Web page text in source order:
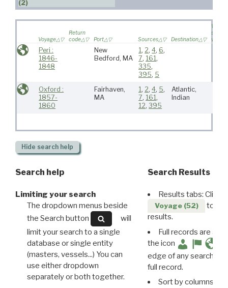
(2)
Voyage
Return
code
Port Sources Destination
Wife
sailed
Peri :
1846-
1848
New
Bedford, MA
1 , 2,4, 6,
7, 161 ,
335,
395, 5
Oxford :
1857-
1860
Fairhaven,
MA
1 , 2,4, 5,
7, 161 ,
12,395
Atlantic,
Indian
Hide search help
Search help
Limiting your search
The dropdown menus beside
the Search button
will
limit your search to a single
database or single entity
(masters, vessels...) You can
use either dropdown
separately or both together.
Search Results
Results tabs: Click
Voyage (52)
to
results.
Full records are
the icon
edge of any search
full record.
Sort by columns: